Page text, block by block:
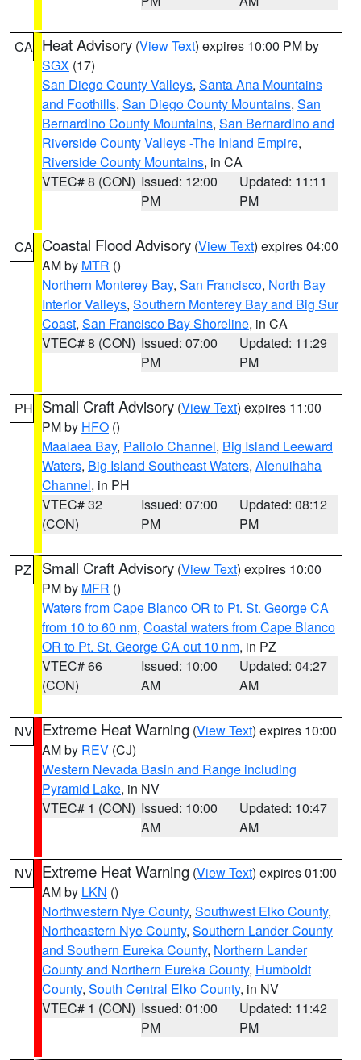
CA Heat Advisory (View Text) expires 10:00 PM by
SGX (17)
San Diego County Valleys, Santa Ana Mountains
and Foothills, San Diego County Mountains, San
Bernardino County Mountains, San Bernardino and
Riverside County Valleys -The Inland Empire,
Riverside County Mountains, in CA
VTEC# 8 (CON) Issued: 12:00
PM
Updated: 11:11
PM
CA Coastal Flood Advisory (View Text) expires 04:00
AM by MTR ()
Northern Monterey Bay, San Francisco, North Bay
Interior Valleys, Southern Monterey Bay and Big Sur
Coast, San Francisco Bay Shoreline, in CA
VTEC# 8 (CON) Issued: 07:00
PM
Updated: 11:29
PM
PH Small Craft Advisory (View Text) expires 11:00
PM by HFO ()
Maalaea Bay, Pailolo Channel, Big Island Leeward
Waters, Big Island Southeast Waters, Alenuihaha
Channel, in PH
VTEC# 32
(CON)
Issued: 07:00
PM
Updated: 08:12
PM
PZ Small Craft Advisory (View Text) expires 10:00
PM by MFR ()
Waters from Cape Blanco OR to Pt. St. George CA
from 10 to 60 nm, Coastal waters from Cape Blanco
OR to Pt. St. George CA out 10 nm, in PZ
VTEC# 66
(CON)
Issued: 10:00
AM
Updated: 04:27
AM
NV Extreme Heat Warning (View Text) expires 10:00
AM by REV (CJ)
Western Nevada Basin and Range including
Pyramid Lake, in NV
VTEC# 1 (CON) Issued: 10:00
AM
Updated: 10:47
AM
NV Extreme Heat Warning (View Text) expires 01:00
AM by LKN ()
Northwestern Nye County, Southwest Elko County,
Northeastern Nye County, Southern Lander County
and Southern Eureka County, Northern Lander
County and Northern Eureka County, Humboldt
County, South Central Elko County, in NV
VTEC# 1 (CON) Issued: 01:00
PM
Updated: 11:42
PM